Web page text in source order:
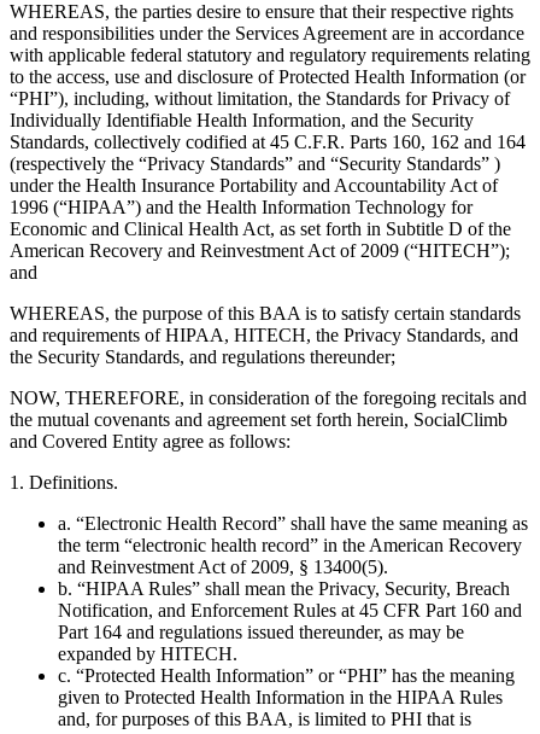
WHEREAS, the parties desire to ensure that their respective rights
and responsibilities under the Services Agreement are in accordance
with applicable federal statutory and regulatory requirements relating
to the access, use and disclosure of Protected Health Information (or
“PHI”), including, without limitation, the Standards for Privacy of
Individually Identifiable Health Information, and the Security
Standards, collectively codified at 45 C.F.R. Parts 160, 162 and 164
(respectively the “Privacy Standards” and “Security Standards” )
under the Health Insurance Portability and Accountability Act of
1996 (“HIPAA”) and the Health Information Technology for
Economic and Clinical Health Act, as set forth in Subtitle D of the
American Recovery and Reinvestment Act of 2009 (“HITECH”);
and
WHEREAS, the purpose of this BAA is to satisfy certain standards
and requirements of HIPAA, HITECH, the Privacy Standards, and
the Security Standards, and regulations thereunder;
NOW, THEREFORE, in consideration of the foregoing recitals and
the mutual covenants and agreement set forth herein, SocialClimb
and Covered Entity agree as follows:
1. Definitions.
a. “Electronic Health Record” shall have the same meaning as
the term “electronic health record” in the American Recovery
and Reinvestment Act of 2009, § 13400(5).
b. “HIPAA Rules” shall mean the Privacy, Security, Breach
Notification, and Enforcement Rules at 45 CFR Part 160 and
Part 164 and regulations issued thereunder, as may be
expanded by HITECH.
c. “Protected Health Information” or “PHI” has the meaning
given to Protected Health Information in the HIPAA Rules
and, for purposes of this BAA, is limited to PHI that is